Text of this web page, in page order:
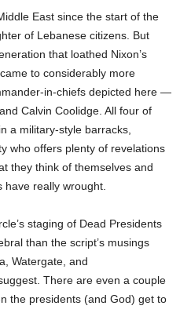
East since the start of the
of Lebanese citizens. But
that loathed Nixon’s
to considerably more
in-chiefs depicted here —
Calvin Coolidge. All four of
a military-style barracks,
who offers plenty of revelations
they think of themselves and
really wrought.
staging of Dead Presidents
than the script’s musings
Watergate, and
There are even a couple
the presidents (and God) get to